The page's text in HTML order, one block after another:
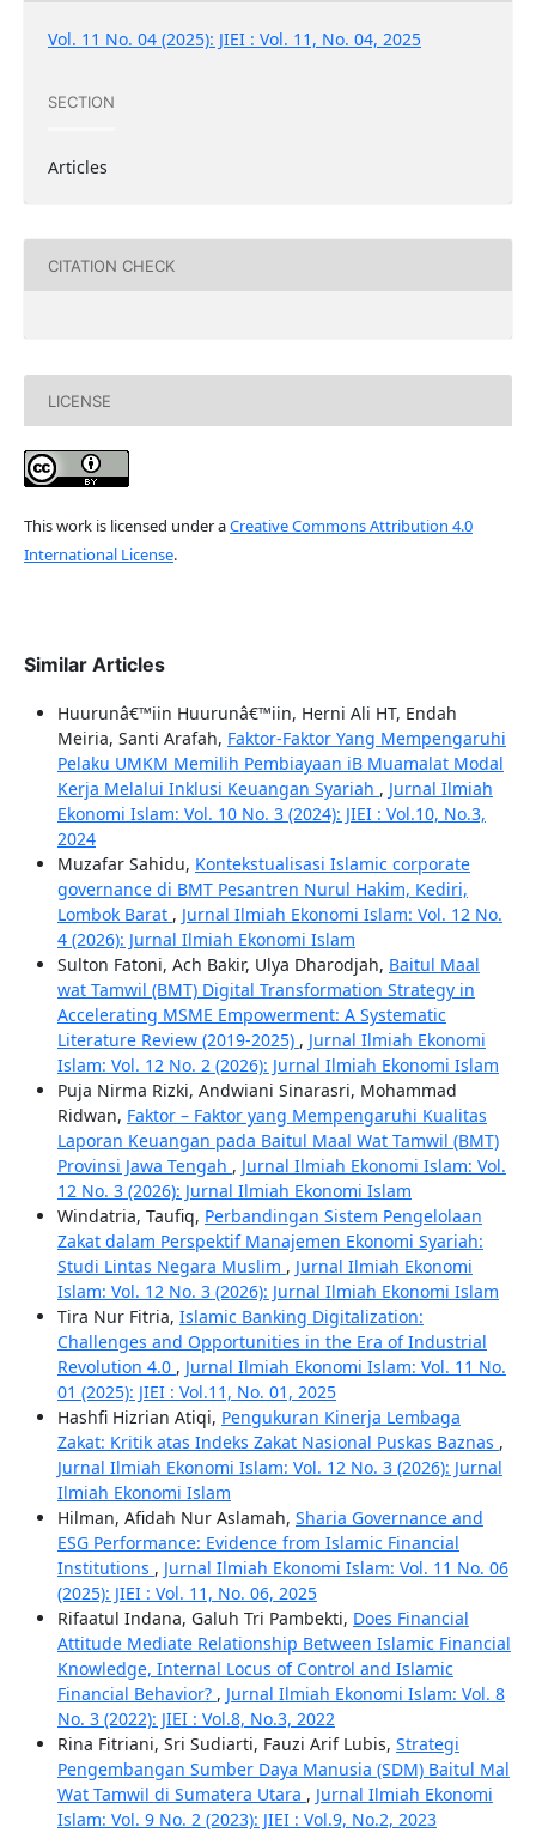
Vol. 11 No. 04 (2025): JIEI : Vol. 11, No. 04, 2025
SECTION
Articles
CITATION CHECK
LICENSE
This work is licensed under aCreative Commons Attribution 4.0
International License.
Similar Articles
Huurunâ€™iin Huurunâ€™iin, Herni Ali HT, Endah
Meiria, Santi Arafah, Faktor-Faktor Yang Mempengaruhi
Pelaku UMKM Memilih Pembiayaan iB Muamalat Modal
Kerja Melalui Inklusi Keuangan Syariah , Jurnal Ilmiah
Ekonomi Islam: Vol. 10 No. 3 (2024): JIEI : Vol.10, No.3,
2024
Muzafar Sahidu, Kontekstualisasi Islamic corporate
governance di BMT Pesantren Nurul Hakim, Kediri,
Lombok Barat , Jurnal Ilmiah Ekonomi Islam: Vol. 12 No.
4 (2026): Jurnal Ilmiah Ekonomi Islam
Sulton Fatoni, Ach Bakir, Ulya Dharodjah, Baitul Maal
wat Tamwil (BMT) Digital Transformation Strategy in
Accelerating MSME Empowerment: A Systematic
Literature Review (2019-2025) , Jurnal Ilmiah Ekonomi
Islam: Vol. 12 No. 2 (2026): Jurnal Ilmiah Ekonomi Islam
Puja Nirma Rizki, Andwiani Sinarasri, Mohammad
Ridwan, Faktor – Faktor yang Mempengaruhi Kualitas
Laporan Keuangan pada Baitul Maal Wat Tamwil (BMT)
Provinsi Jawa Tengah , Jurnal Ilmiah Ekonomi Islam: Vol.
12 No. 3 (2026): Jurnal Ilmiah Ekonomi Islam
Windatria, Taufiq, Perbandingan Sistem Pengelolaan
Zakat dalam Perspektif Manajemen Ekonomi Syariah:
Studi Lintas Negara Muslim , Jurnal Ilmiah Ekonomi
Islam: Vol. 12 No. 3 (2026): Jurnal Ilmiah Ekonomi Islam
Tira Nur Fitria, Islamic Banking Digitalization:
Challenges and Opportunities in the Era of Industrial
Revolution 4.0 , Jurnal Ilmiah Ekonomi Islam: Vol. 11 No.
01 (2025): JIEI : Vol.11, No. 01, 2025
Hashfi Hizrian Atiqi, Pengukuran Kinerja Lembaga
Zakat: Kritik atas Indeks Zakat Nasional Puskas Baznas ,
Jurnal Ilmiah Ekonomi Islam: Vol. 12 No. 3 (2026): Jurnal
Ilmiah Ekonomi Islam
Hilman, Afidah Nur Aslamah, Sharia Governance and
ESG Performance: Evidence from Islamic Financial
Institutions , Jurnal Ilmiah Ekonomi Islam: Vol. 11 No. 06
(2025): JIEI : Vol. 11, No. 06, 2025
Rifaatul Indana, Galuh Tri Pambekti, Does Financial
Attitude Mediate Relationship Between Islamic Financial
Knowledge, Internal Locus of Control and Islamic
Financial Behavior? , Jurnal Ilmiah Ekonomi Islam: Vol. 8
No. 3 (2022): JIEI : Vol.8, No.3, 2022
Rina Fitriani, Sri Sudiarti, Fauzi Arif Lubis, Strategi
Pengembangan Sumber Daya Manusia (SDM) Baitul Mal
Wat Tamwil di Sumatera Utara , Jurnal Ilmiah Ekonomi
Islam: Vol. 9 No. 2 (2023): JIEI : Vol.9, No.2, 2023